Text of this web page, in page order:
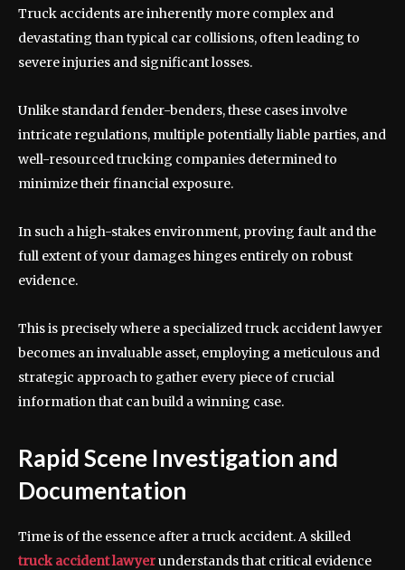
Truck accidents are inherently more complex and
devastating than typical car collisions, often leading to
severe injuries and significant losses.
Unlike standard fender-benders, these cases involve
intricate regulations, multiple potentially liable parties, and
well-resourced trucking companies determined to
minimize their financial exposure.
In such a high-stakes environment, proving fault and the
full extent of your damages hinges entirely on robust
evidence.
This is precisely where a specialized truck accident lawyer
becomes an invaluable asset, employing a meticulous and
strategic approach to gather every piece of crucial
information that can build a winning case.
Rapid Scene Investigation and
Documentation
Time is of the essence after a truck accident. A skilled
truck accident lawyerunderstands that critical evidence